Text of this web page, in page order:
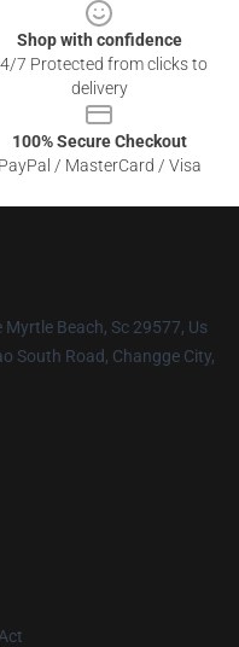
Shop with confidence
7 Protected from clicks to
delivery
100% Secure Checkout
PayPal / MasterCard / Visa
Beach, Sc 29577, Us
South Road, Changge City,